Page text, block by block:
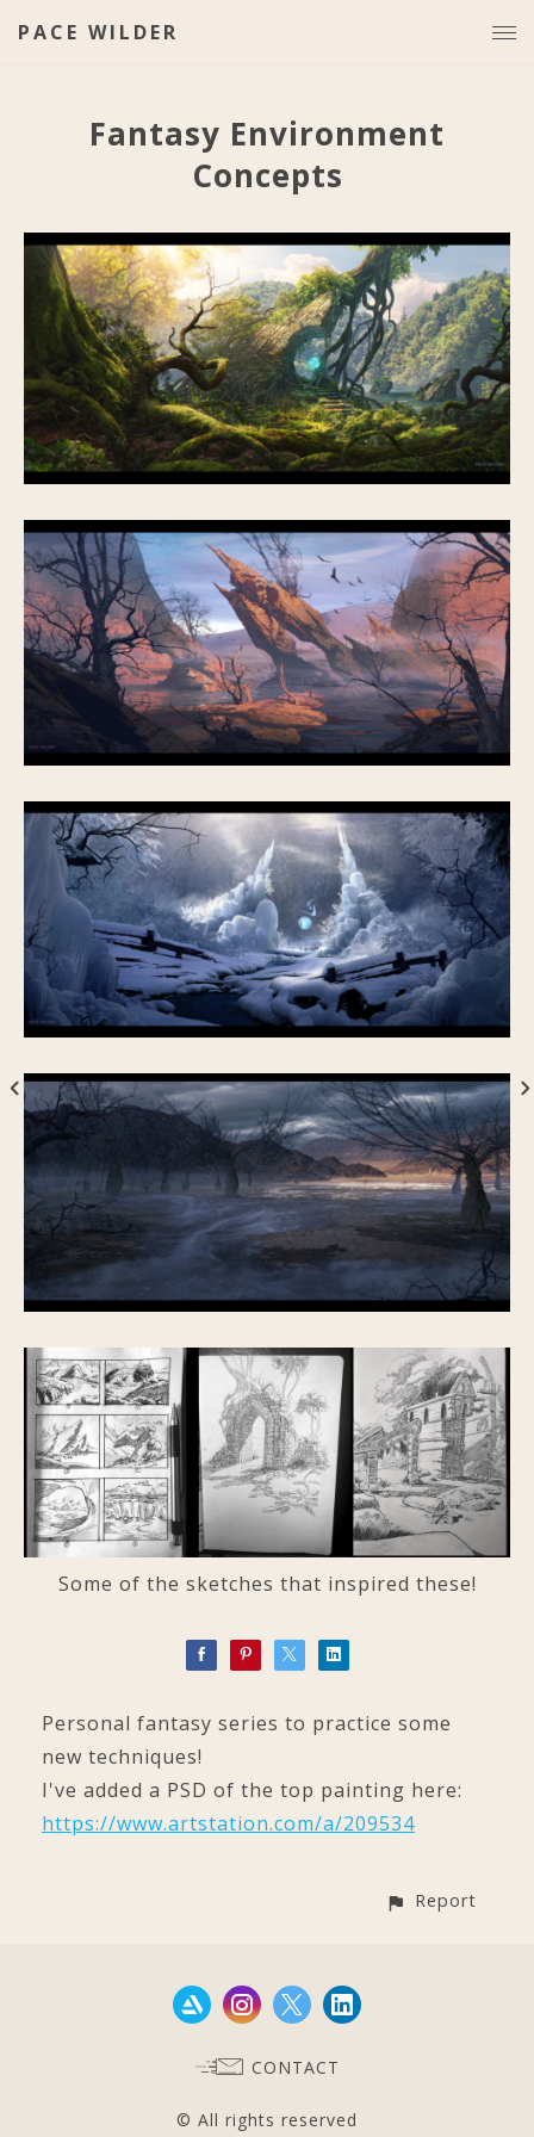
PACE WILDER
Fantasy Environment
Concepts
Some of the sketches that inspired these!
Personal fantasy series to practice some
new techniques!
I've added a PSD of the top painting here:
https://www.artstation.com/a/209534
Report
CONTACT
© All rights reserved